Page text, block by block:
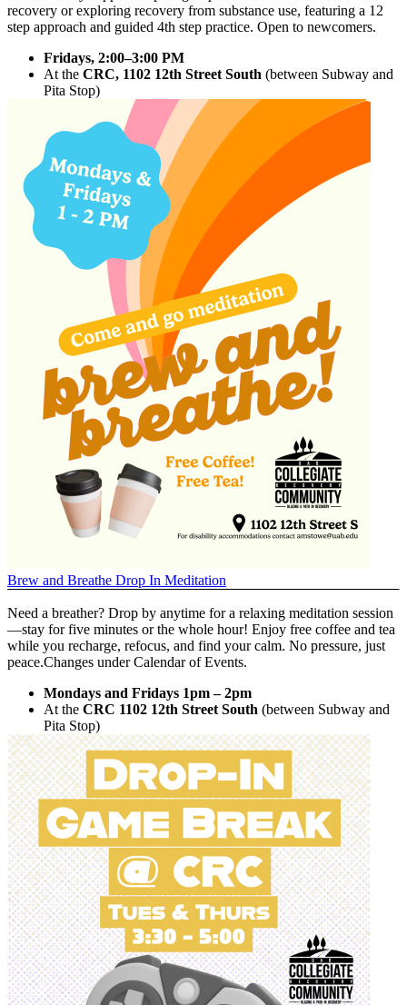
recovery or exploring recovery from substance use, featuring a 12
step approach and guided 4th step practice. Open to newcomers.
Fridays, 2:00–3:00 PM
At the CRC, 1102 12th Street South (between Subway and
Pita Stop)
Brew and Breathe Drop In Meditation
Need a breather? Drop by anytime for a relaxing meditation session
—stay for five minutes or the whole hour! Enjoy free coffee and tea
while you recharge, refocus, and find your calm. No pressure, just
peace.Changes under Calendar of Events.
Mondays and Fridays 1pm – 2pm
At the CRC 1102 12th Street South (between Subway and
Pita Stop)